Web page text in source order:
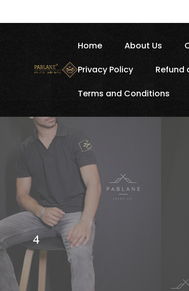
Home About Us
Privacy Policy Refund
Terms and Conditions